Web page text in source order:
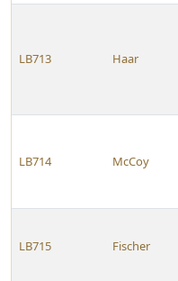
LB713 Haar
LB714 McCoy
LB715 Fischer